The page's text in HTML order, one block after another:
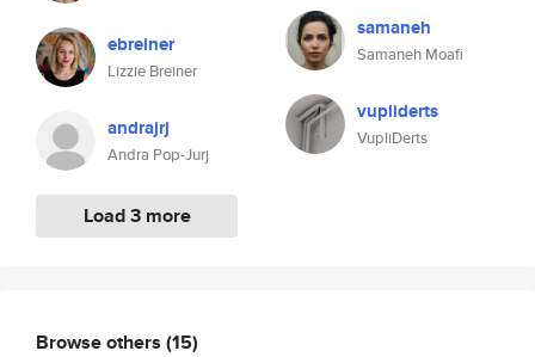
ebreiner
Lizzie Breiner
andrajrj
Andra Pop-Jurj
Load 3 more
samaneh
Samaneh Moafi
vupliderts
VupliDerts
Browse others (15)